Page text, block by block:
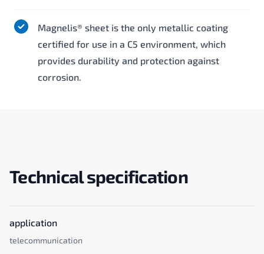
Magnelis® sheet is the only metallic coating
certified for use in a C5 environment, which
provides durability and protection against
corrosion.
Technical specification
application
telecommunication